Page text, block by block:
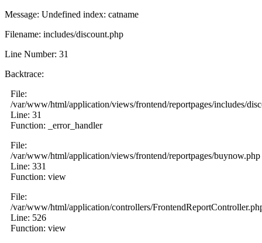
Message: Undefined index: catname
Filename: includes/discount.php
Line Number: 31
Backtrace:
File:
/var/www/html/application/views/frontend/reportpages/includes/
Line: 31
Function: _error_handler
File:
/var/www/html/application/views/frontend/reportpages/buynow.php
Line: 331
Function: view
File:
/var/www/html/application/controllers/
Line: 526
Function: view